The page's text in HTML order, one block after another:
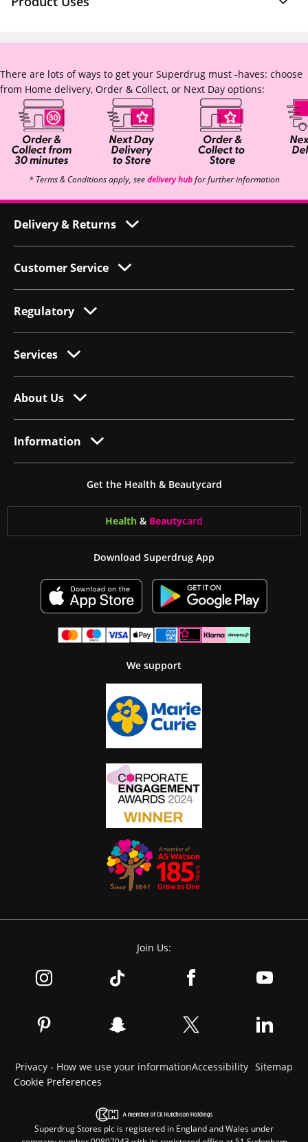
There are lots of ways to get your Superdrug must -haves: choose
from Home delivery, Order & Collect, or Next Day options:
* Terms & Conditions apply, seedelivery hubfor further information
Delivery & Returns
Customer Service
Regulatory
Services
About Us
Information
Get the Health & Beautycard
Health & Beautycard
Download Superdrug App
We support
Join Us:
Privacy - How we use your informationAccessibility Sitemap
Cookie Preferences
Superdrug Stores plc is registered in England and Wales under